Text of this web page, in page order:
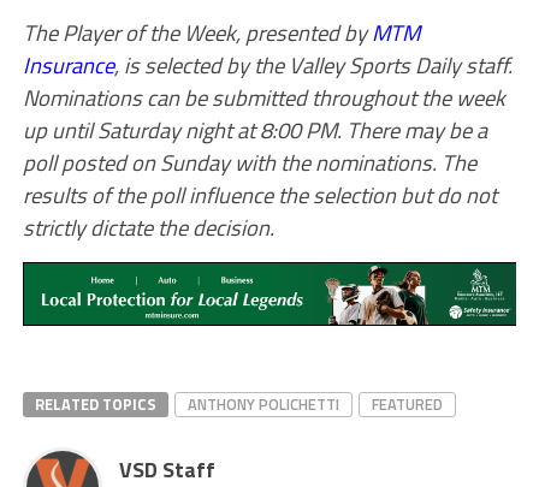
The Player of the Week, presented byMTM
Insurance, is selected by the Valley Sports Daily staff.
Nominations can be submitted throughout the week
up until Saturday night at 8:00 PM. There may be a
poll posted on Sunday with the nominations. The
results of the poll influence the selection but do not
strictly dictate the decision.
RELATED TOPICS ANTHONY POLICHETTI FEATURED
VSD Staff